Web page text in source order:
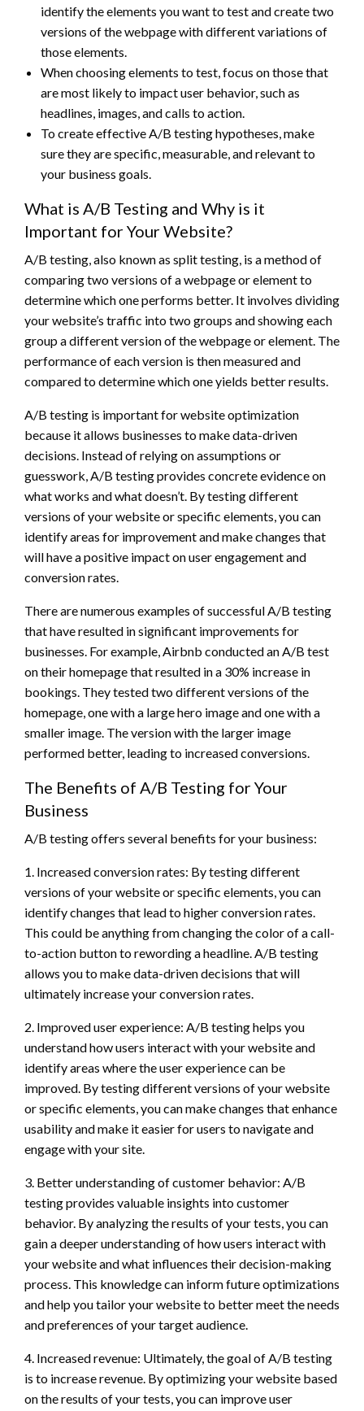
identify the elements you want to test and create two
versions of the webpage with different variations of
those elements.
When choosing elements to test, focus on those that
are most likely to impact user behavior, such as
headlines, images, and calls to action.
To create effective A/B testing hypotheses, make
sure they are specific, measurable, and relevant to
your business goals.
What is A/B Testing and Why is it
Important for Your Website?
A/B testing, also known as split testing, is a method of
comparing two versions of a webpage or element to
determine which one performs better. It involves dividing
your website’s traffic into two groups and showing each
group a different version of the webpage or element. The
performance of each version is then measured and
compared to determine which one yields better results.
A/B testing is important for website optimization
because it allows businesses to make data-driven
decisions. Instead of relying on assumptions or
guesswork, A/B testing provides concrete evidence on
what works and what doesn’t. By testing different
versions of your website or specific elements, you can
identify areas for improvement and make changes that
will have a positive impact on user engagement and
conversion rates.
There are numerous examples of successful A/B testing
that have resulted in significant improvements for
businesses. For example, Airbnb conducted an A/B test
on their homepage that resulted in a 30% increase in
bookings. They tested two different versions of the
homepage, one with a large hero image and one with a
smaller image. The version with the larger image
performed better, leading to increased conversions.
The Benefits of A/B Testing for Your
Business
A/B testing offers several benefits for your business:
1. Increased conversion rates: By testing different
versions of your website or specific elements, you can
identify changes that lead to higher conversion rates.
This could be anything from changing the color of a call-
to-action button to rewording a headline. A/B testing
allows you to make data-driven decisions that will
ultimately increase your conversion rates.
2. Improved user experience: A/B testing helps you
understand how users interact with your website and
identify areas where the user experience can be
improved. By testing different versions of your website
or specific elements, you can make changes that enhance
usability and make it easier for users to navigate and
engage with your site.
3. Better understanding of customer behavior: A/B
testing provides valuable insights into customer
behavior. By analyzing the results of your tests, you can
gain a deeper understanding of how users interact with
your website and what influences their decision-making
process. This knowledge can inform future optimizations
and help you tailor your website to better meet the needs
and preferences of your target audience.
4. Increased revenue: Ultimately, the goal of A/B testing
is to increase revenue. By optimizing your website based
on the results of your tests, you can improve user